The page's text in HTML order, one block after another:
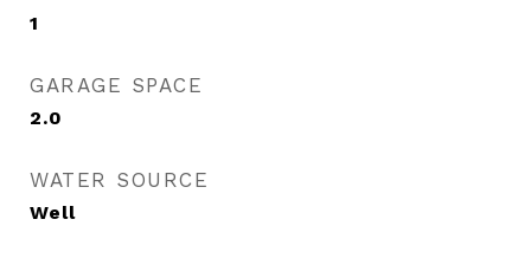
1
GARAGE SPACE
2.0
WATER SOURCE
Well